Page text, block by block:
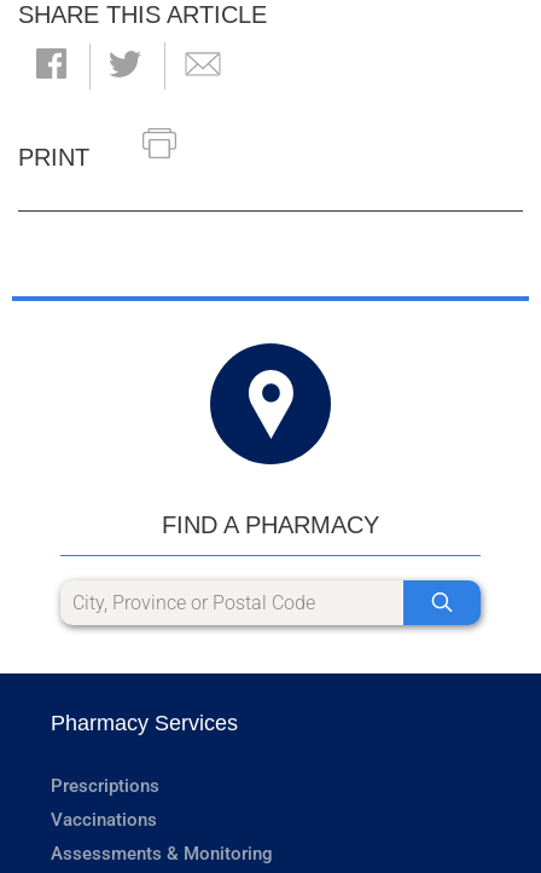
SHARE THIS ARTICLE
PRINT
FIND A PHARMACY
Pharmacy Services
Prescriptions
Vaccinations
Assessments & Monitoring